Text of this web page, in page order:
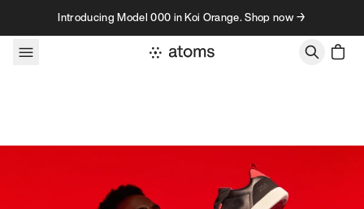
Skip to contentIntroducing Model 000 in Koi Orange. Shop now →